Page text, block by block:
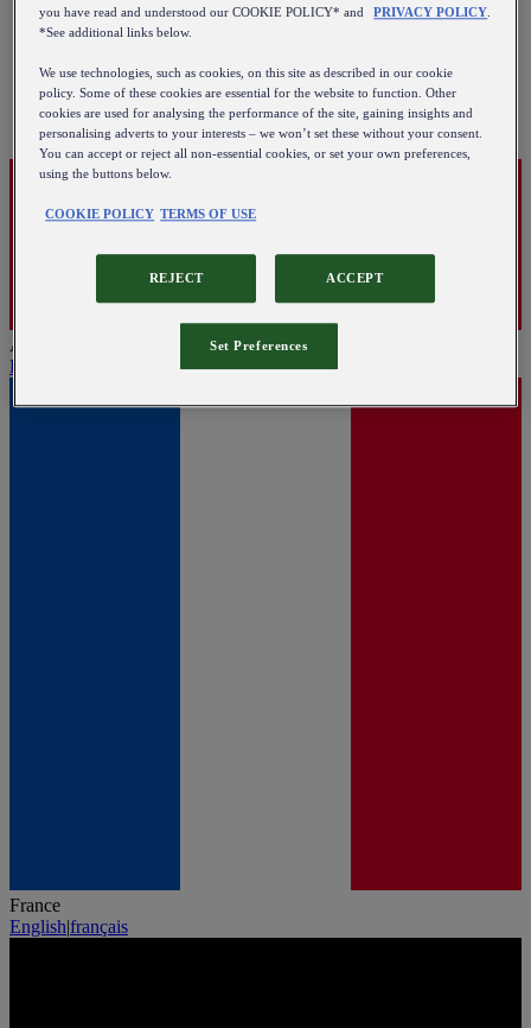
Austria
English
France
English|français
you have read and understood our COOKIE POLICY* and
PRIVACY POLICY
*See additional links below.
We use technologies, such as cookies, on this site as described in our cookie
policy. Some of these cookies are essential for the website to function. Other
cookies are used for analysing the performance of the site, gaining insights and
personalising adverts to your interests – we won’t set these without your consent.
You can accept or reject all non-essential cookies, or set your own preferences,
using the buttons below.
COOKIE POLICY TERMS OF USE
REJECT ACCEPT
Set Preferences